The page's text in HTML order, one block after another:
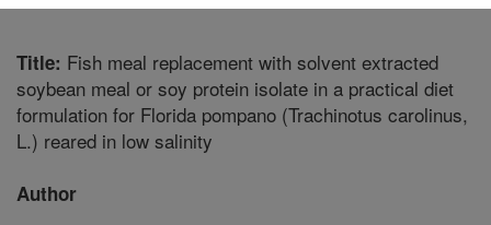
Title: Fish meal replacement with solvent extracted
soybean meal or soy protein isolate in a practical diet
formulation for Florida pompano (Trachinotus carolinus,
L.) reared in low salinity
Author